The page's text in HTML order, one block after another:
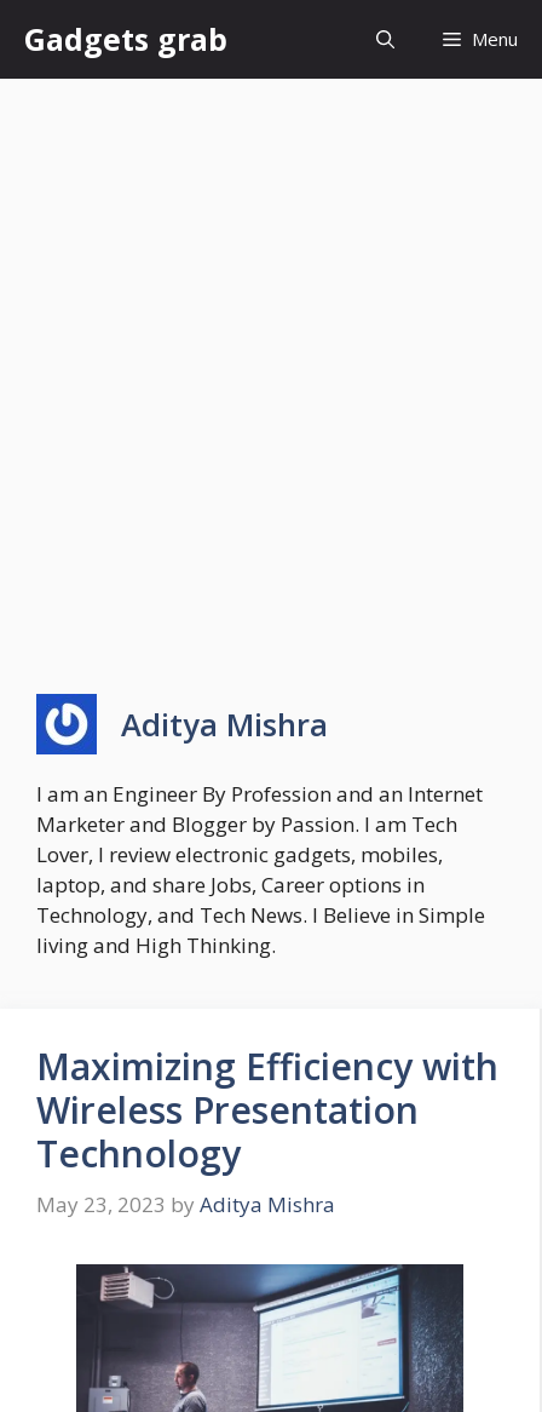
content
Gadgets grab Menu
Aditya Mishra
I am an Engineer By Profession and an Internet
Marketer and Blogger by Passion. I am Tech
Lover, I review electronic gadgets, mobiles,
laptop, and share Jobs, Career options in
Technology, and Tech News. I Believe in Simple
living and High Thinking.
Maximizing Efficiency with
Wireless Presentation
Technology
May 23, 2023 by Aditya Mishra